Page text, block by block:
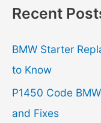
r
h
f
o
r
Recent
BMW Starter
to Know
P1450 Code
and Fixes